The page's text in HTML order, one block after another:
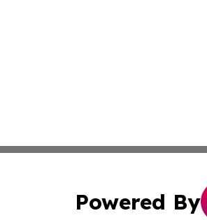
Powered By